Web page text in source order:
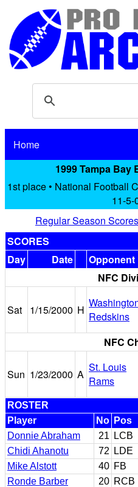
Home
1999 Tampa Bay
1st place • National Football
11-5-
Regular Season
SCORES
Day
Date Opponent
NFC
Sat 1/15/2000 H Redskins
NFC
Sun 1/23/2000 A
St. Louis
Rams
ROSTER
Player
No Pos
Donnie Abraham
21 LCB
Chidi Ahanotu
72 LDE
Mike Alstott
40 FB
Ronde Barber
20 RCB